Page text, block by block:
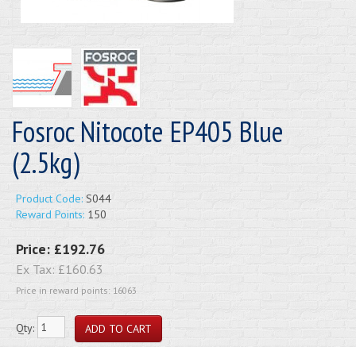
Fosroc Nitocote EP405 Blue
(2.5kg)
Product Code: S044
Reward Points: 150
Price: £192.76
Ex Tax: £160.63
Price in reward points: 16063
Qty: